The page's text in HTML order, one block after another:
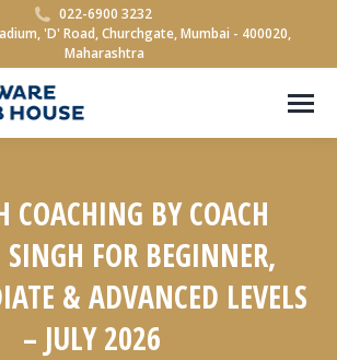
022-6900 3232
'D' Road, Churchgate, Mumbai - 400020,
Maharashtra
COACHING BY COACH
SINGH FOR BEGINNER,
& ADVANCED LEVELS
– JULY 2026